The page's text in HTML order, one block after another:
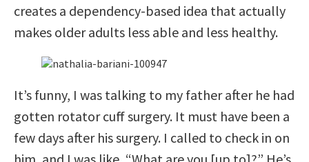
creates a dependency-based idea that actually
makes older adults less able and less healthy.
It’s funny, I was talking to my father after he had
gotten rotator cuff surgery. It must have been a
few days after his surgery. I called to check in on